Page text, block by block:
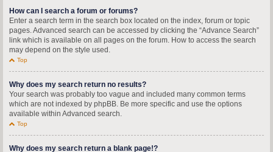
How can I search a forum or forums?
Enter a search term in the search box located on the index, forum or topic
pages. Advanced search can be accessed by clicking the “Advance Search”
link which is available on all pages on the forum. How to access the search
may depend on the style used.
Top
Why does my search return no results?
Your search was probably too vague and included many common terms
which are not indexed by phpBB. Be more specific and use the options
available within Advanced search.
Top
Why does my search return a blank page!?